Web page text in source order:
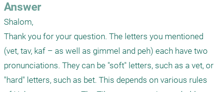
Answer
Shalom,
Thank you for your question. The letters you mentioned
(vet, tav, kaf – as well as gimmel and peh) each have two
pronunciations. They can be "soft" letters, such as a vet, or
"hard" letters, such as bet. This depends on various rules